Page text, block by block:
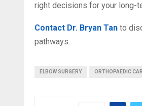
right decisions for your long-
Contact Dr. Bryan Tan to
pathways.
ELBOW SURGERY ORTHOPAEDIC